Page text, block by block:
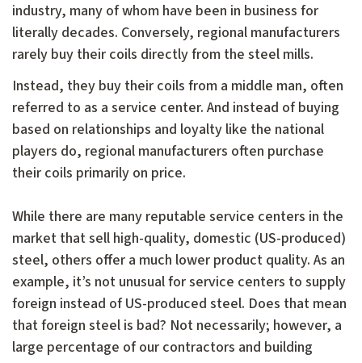
industry, many of whom have been in business for
literally decades. Conversely, regional manufacturers
rarely buy their coils directly from the steel mills.
Instead, they buy their coils from a middle man, often
referred to as a service center. And instead of buying
based on relationships and loyalty like the national
players do, regional manufacturers often purchase
their coils primarily on price.
While there are many reputable service centers in the
market that sell high-quality, domestic (US-produced)
steel, others offer a much lower product quality. As an
example, it’s not unusual for service centers to supply
foreign instead of US-produced steel. Does that mean
that foreign steel is bad? Not necessarily; however, a
large percentage of our contractors and building